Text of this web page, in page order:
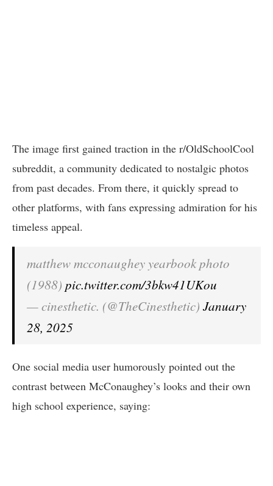
The image first gained traction in the r/OldSchoolCool
subreddit, a community dedicated to nostalgic photos
from past decades. From there, it quickly spread to
other platforms, with fans expressing admiration for his
timeless appeal.
matthew mcconaughey yearbook photo
(1988) pic.twitter.com/3bkw41UKou
— cinesthetic. (@TheCinesthetic) January
28, 2025
One social media user humorously pointed out the
contrast between McConaughey’s looks and their own
high school experience, saying: